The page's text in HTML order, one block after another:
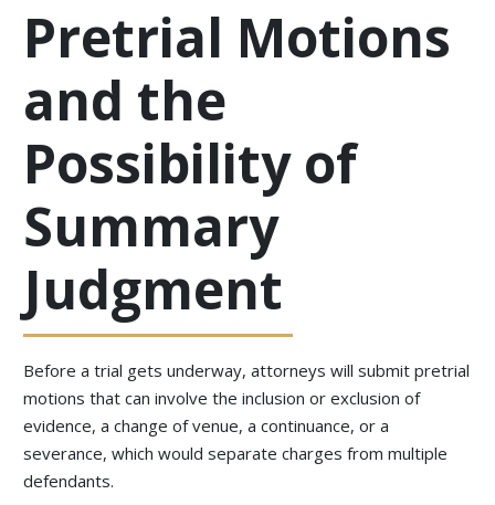
Pretrial Motions
and the
Possibility of
Summary
Judgment
Before a trial gets underway, attorneys will submit pretrial
motions that can involve the inclusion or exclusion of
evidence, a change of venue, a continuance, or a
severance, which would separate charges from multiple
defendants.